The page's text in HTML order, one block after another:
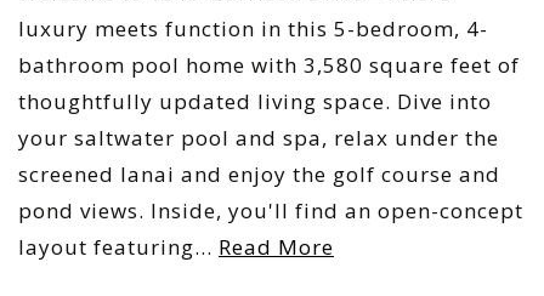
luxury meets function in this 5-bedroom, 4-
bathroom pool home with 3,580 square feet of
thoughtfully updated living space. Dive into
your saltwater pool and spa, relax under the
screened lanai and enjoy the golf course and
pond views. Inside, you'll find an open-concept
layout featuring… Read More